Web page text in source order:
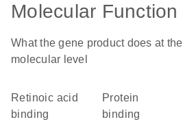
Molecular Function
What the gene product does at the
molecular level
retinoic acid
binding
protein
binding